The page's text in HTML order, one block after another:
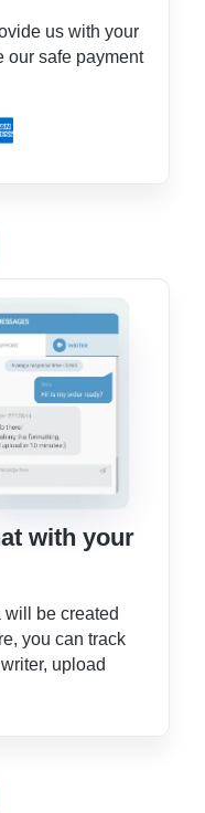
us with your
our safe payment
with your
will be created
you can track
upload